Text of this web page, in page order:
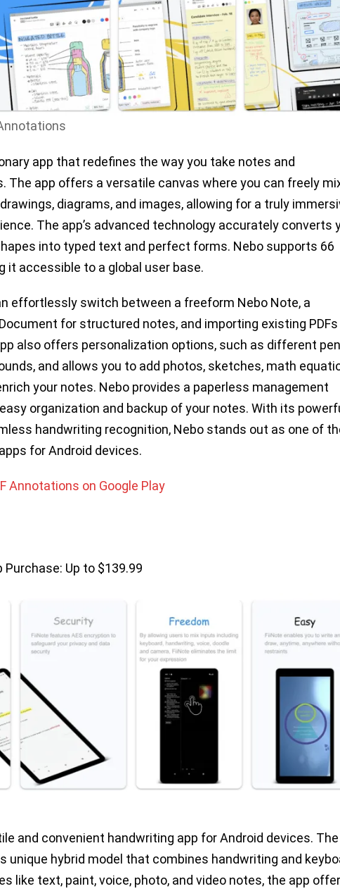
app that redefines the way you take notes and
The app offers a versatile canvas where you can freely
diagrams, and images, allowing for a truly
The app’s advanced technology accurately converts
into typed text and perfect forms. Nebo supports 66
it accessible to a global user base.
effortlessly switch between a freeform Nebo Note, a
for structured notes, and importing existing
also offers personalization options, such as different pen
and allows you to add photos, sketches, math
your notes. Nebo provides a paperless management
organization and backup of your notes. With its
handwriting recognition, Nebo stands out as one of
for Android devices.
Annotations on Google Play
Purchase: Up to $139.99
and convenient handwriting app for Android devices.
unique hybrid model that combines handwriting and
like text, paint, voice, photo, and video notes, the app